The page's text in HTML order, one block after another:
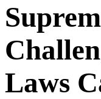
Laws